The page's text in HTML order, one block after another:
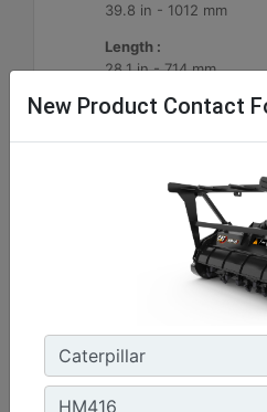
39.8 in - 1012 mm
Length :
28.1 in - 714 mm
New Product Contact